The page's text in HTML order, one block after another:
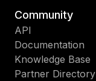
Community
API
Documentation
Knowledge Base
Partner Directory